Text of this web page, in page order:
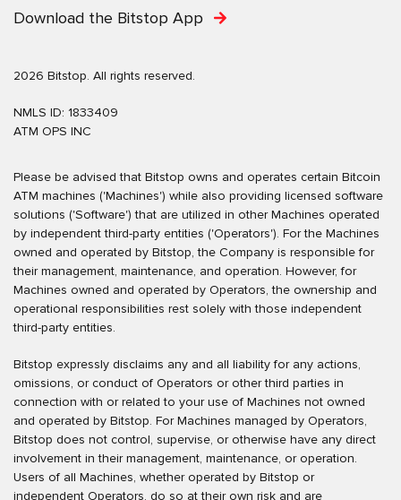
Download the Bitstop App
2026 Bitstop. All rights reserved.
NMLS ID: 1833409
ATM OPS INC
Please be advised that Bitstop owns and operates certain Bitcoin
ATM machines ('Machines') while also providing licensed software
solutions ('Software') that are utilized in other Machines operated
by independent third-party entities ('Operators'). For the Machines
owned and operated by Bitstop, the Company is responsible for
their management, maintenance, and operation. However, for
Machines owned and operated by Operators, the ownership and
operational responsibilities rest solely with those independent
third-party entities.
Bitstop expressly disclaims any and all liability for any actions,
omissions, or conduct of Operators or other third parties in
connection with or related to your use of Machines not owned
and operated by Bitstop. For Machines managed by Operators,
Bitstop does not control, supervise, or otherwise have any direct
involvement in their management, maintenance, or operation.
Users of all Machines, whether operated by Bitstop or
independent Operators, do so at their own risk and are